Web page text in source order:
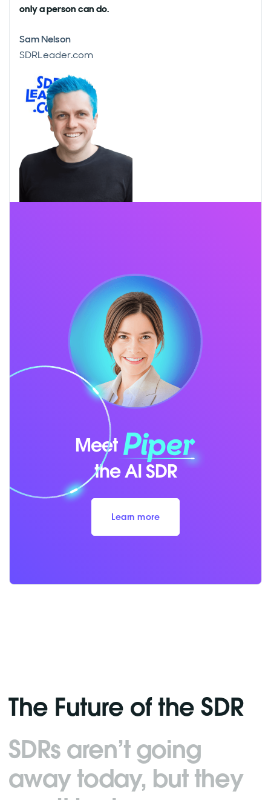
only a person can do.
Sam Nelson
SDRLeader.com
Meet
the AI SDR
Learn more
The Future of the SDR
SDRs aren’t going
away today, but they